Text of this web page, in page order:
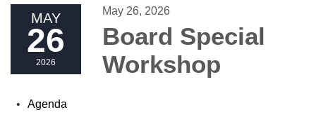
MAY
26
2026
May 26, 2026
Board Special
Workshop
Agenda